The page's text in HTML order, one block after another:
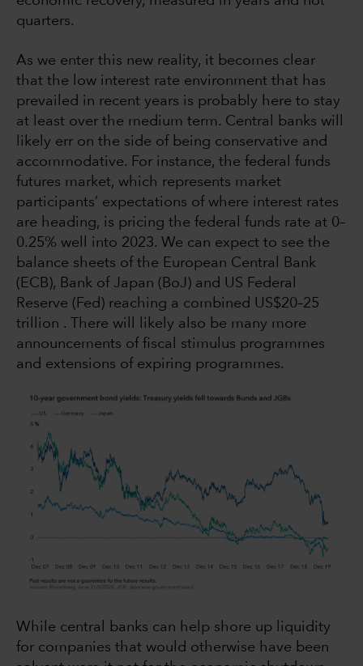
quarters.
As we enter this new reality, it becomes clear
that the low interest rate environment that has
prevailed in recent years is probably here to stay
at least over the medium term. Central banks will
likely err on the side of being conservative and
accommodative. For instance, the federal funds
futures market, which represents market
participants’ expectations of where interest rates
are heading, is pricing the federal funds rate at 0–
0.25% well into 2023. We can expect to see the
balance sheets of the European Central Bank
(ECB), Bank of Japan (BoJ) and US Federal
Reserve (Fed) reaching a combined US$20–25
trillion . There will likely also be many more
announcements of fiscal stimulus programmes
and extensions of expiring programmes.
While central banks can help shore up liquidity
for companies that would otherwise have been